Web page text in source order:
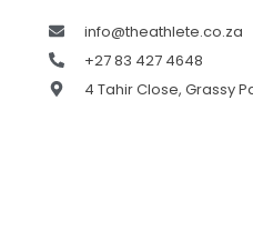
info@theathlete.co.za
+27 83 427 4648
4 Tahir Close, Grassy